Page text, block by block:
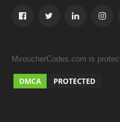
MvoucherCodes.com is